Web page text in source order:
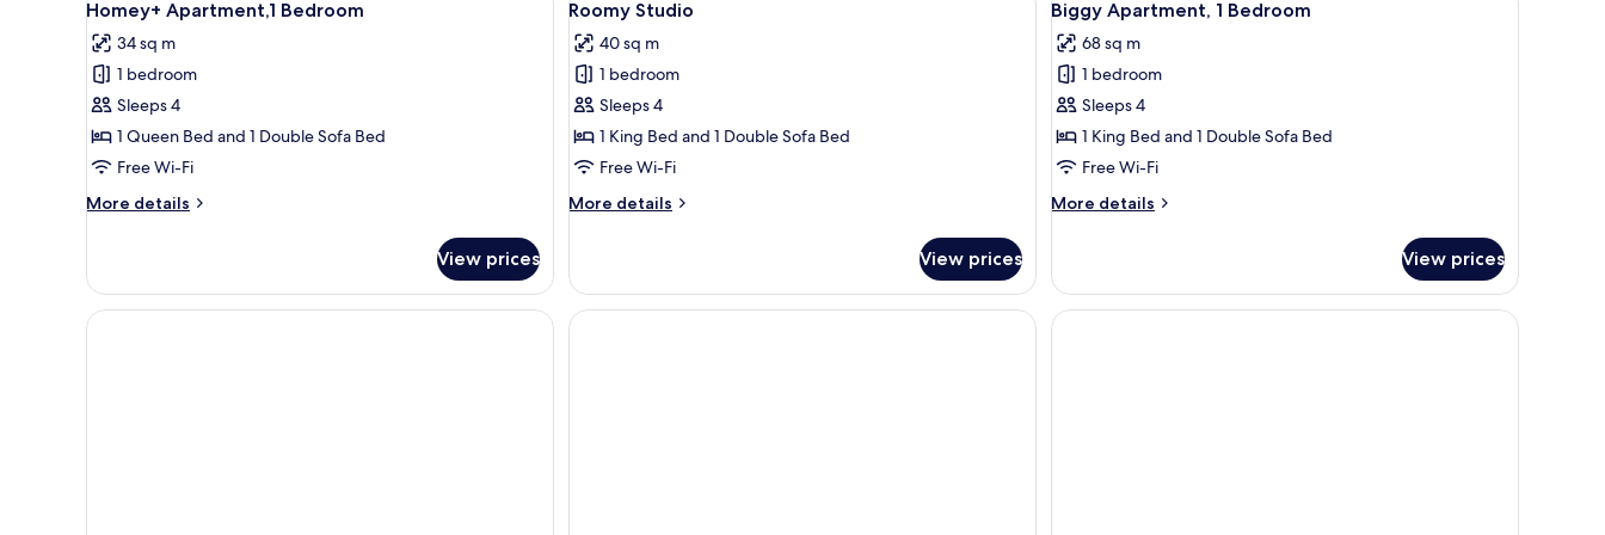
all
photos
for
Homey+
Apartment,1
Bedroom
11
Homey+ Apartment,1 Bedroom
34 sq m
1 bedroom
Sleeps 4
1 Queen Bed and 1 Double Sofa Bed
Free Wi-Fi
More details
More
Apartment,1
Bedroom
View prices
all
photos
for
Roomy
Studio
9
Roomy Studio
40 sq m
1 bedroom
Sleeps 4
1 King Bed and 1 Double Sofa Bed
Free Wi-Fi
More details
More
Studio
View prices
all
photos
for
Biggy
Apartment,
1
10
Biggy Apartment, 1 Bedroom
68 sq m
1 bedroom
Sleeps 4
1 King Bed and 1 Double Sofa Bed
Free Wi-Fi
More details
More
Apartment,
Bedroom
View prices